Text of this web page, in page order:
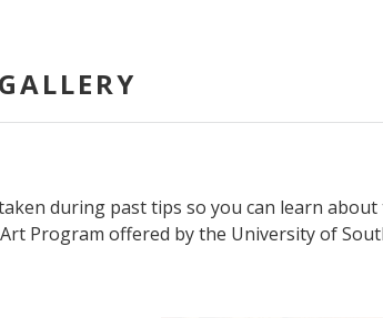
during past tips so you can learn
Program offered by the University of